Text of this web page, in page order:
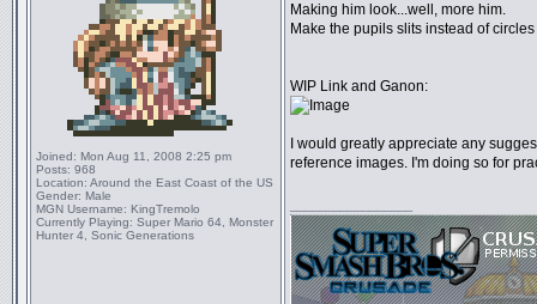
Joined: Mon Aug 11, 2008 2:25 pm
Posts: 968
Location: Around the East Coast of the US
Gender: Male
MGN Username: KingTremolo
Currently Playing: Super Mario 64, Monster
Hunter 4, Sonic Generations
Making him look...well, more him.
Make the pupils slits instead of circles
WIP Link and Ganon:
I would greatly appreciate any
reference images. I'm doing so for